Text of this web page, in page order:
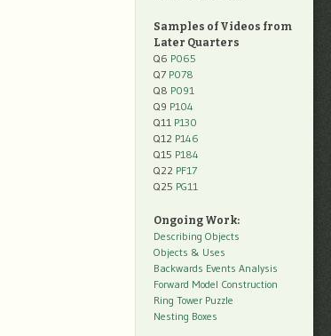
Samples of Videos from
Later Quarters
Q6 P065
Q7 P078
Q8 P091
Q9 P104
Q11 P130
Q12 P146
Q15 P184
Q22 PF17
Q25 PG11
Ongoing Work:
Describing Objects
Objects & Uses
Backwards Events Analysis
Forward Model Construction
Ring Tower Puzzle
Nesting Boxes